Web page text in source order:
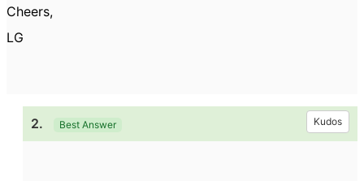
Cheers,
LG
2. Best Answer Kudos